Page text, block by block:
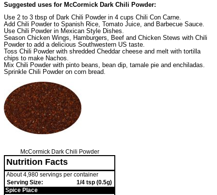
Suggested uses for McCormick Dark Chili Powder:
Use 2 to 3 tbsp of Dark Chili Powder in 4 cups Chili Con Carne.
Add Chili Powder to Spanish Rice, Tomato Juice, and Barbecue Sauce.
Use Chili Powder in Mexican Style Dishes.
Season Chicken Wings, Hamburgers, Beef and Chicken Stews with Chili
Powder to add a delicious Southwestern US taste.
Toss Chili Powder with shredded Cheddar cheese and melt with tortilla
chips to make Nachos.
Mix Chili Powder with pinto beans, bean dip, tamale pie and enchiladas.
Sprinkle Chili Powder on corn bread.
McCormick Dark Chili Powder
Nutrition Facts
About 4,980 servings per container
Serving Size:
1/4 tsp (0.5g)
Spice Place